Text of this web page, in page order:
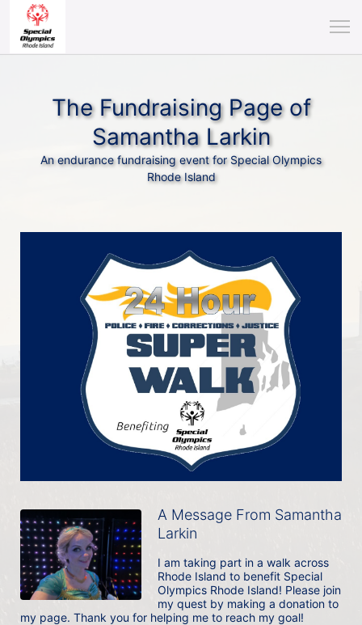
The Fundraising Page of
Samantha Larkin
An endurance fundraising event for Special Olympics
Rhode Island
A Message From Samantha
Larkin
I am taking part in a walk across
Rhode Island to benefit Special
Olympics Rhode Island! Please join
my quest by making a donation to
my page. Thank you for helping me to reach my goal!